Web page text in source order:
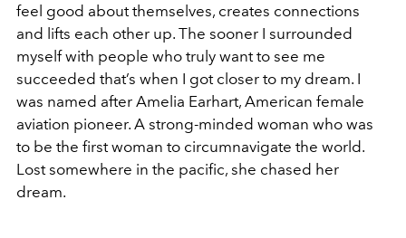
feel good about themselves, creates connections
and lifts each other up. The sooner I surrounded
myself with people who truly want to see me
succeeded that’s when I got closer to my dream. I
was named after Amelia Earhart, American female
aviation pioneer. A strong-minded woman who was
to be the first woman to circumnavigate the world.
Lost somewhere in the pacific, she chased her
dream.